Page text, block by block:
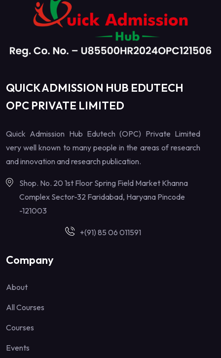
QUICK ADMISSION HUB EDUTECH
OPC PRIVATE LIMITED
Quick Admission Hub Edutech (OPC) Private Limited
very well known to many people in the areas of research
and innovation and research publication.
Shop. No. 20 1st Floor Spring Field Market Khanna
Complex Sector-32 Faridabad, Haryana Pincode
-121003
+(91) 85 06 011591
Company
About
All Courses
Courses
Events